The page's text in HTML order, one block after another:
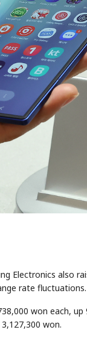
Electronics also
rate fluctuations.
won each,
won.